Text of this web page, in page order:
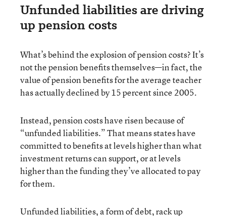
Unfunded liabilities are driving
up pension costs
What’s behind the explosion of pension costs? It’s
not the pension benefits themselves—in fact, the
value of pension benefits for the average teacher
has actually declined by 15 percent since 2005.
Instead, pension costs have risen because of
“unfunded liabilities.” That means states have
committed to benefits at levels higher than what
investment returns can support, or at levels
higher than the funding they’ve allocated to pay
for them.
Unfunded liabilities, a form of debt, rack up